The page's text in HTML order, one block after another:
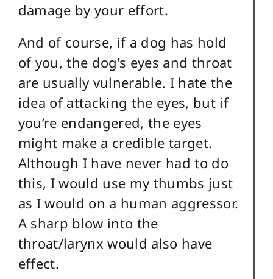
damage by your effort.
And of course, if a dog has hold
of you, the dog’s eyes and throat
are usually vulnerable. I hate the
idea of attacking the eyes, but if
you’re endangered, the eyes
might make a credible target.
Although I have never had to do
this, I would use my thumbs just
as I would on a human aggressor.
A sharp blow into the
throat/larynx would also have
effect.